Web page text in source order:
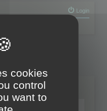
Login
mode
cookies
control
want to